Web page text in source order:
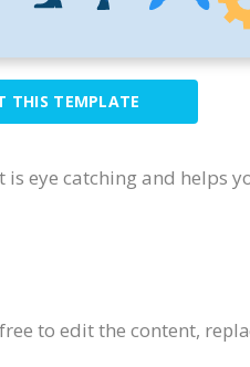
THIS TEMPLATE
eye catching and helps
to edit the content,